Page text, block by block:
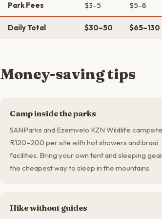
Park Fees $3–5 $5–8
Daily Total $30–50 $65–130
Money-saving tips
Camp inside the parks
SANParks and Ezemvelo KZN Wildlife
R120–200 per site with hot showers and braai
facilities. Bring your own tent and sleeping
the cheapest way to sleep in the mountains.
Hike without guides